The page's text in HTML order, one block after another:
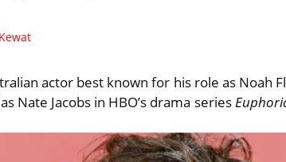
actor best known for his role as Noah
Nate Jacobs in HBO’s drama series